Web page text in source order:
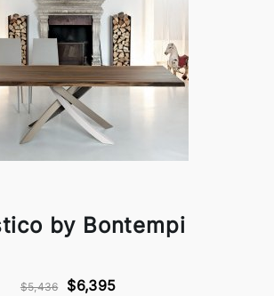
by Bontempi
$5,436 $6,395